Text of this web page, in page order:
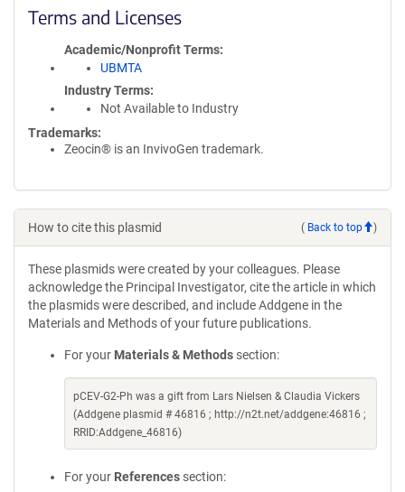
Terms and Licenses
Academic/Nonprofit Terms
UBMTA
Industry Terms
Not Available to Industry
Trademarks:
Zeocin® is an InvivoGen trademark.
How to cite this plasmid ( Back to top )
These plasmids were created by your colleagues. Please
acknowledge the Principal Investigator, cite the article in which
the plasmids were described, and include Addgene in the
Materials and Methods of your future publications.
For your Materials & Methods section:
pCEV-G2-Ph was a gift from Lars Nielsen & Claudia Vickers
(Addgene plasmid # 46816 ; http://n2t.net/addgene:46816 ;
RRID:Addgene_46816)
For your References section: